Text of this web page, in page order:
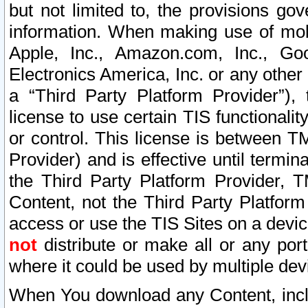
but not limited to, the provisions
information. When making use of
Apple, Inc., Amazon.com, Inc.,
Electronics America, Inc. or any
a “Third Party Platform
license to use certain TIS
or control. This license is between
Provider) and is effective until
the Third Party Platform Provider,
Content, not the Third Party
access or use the TIS Sites on a
not distribute or make all or any
where it could be used by multiple
When You download any Content,